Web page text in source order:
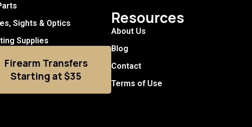
Sights & Optics
Supplies
Firearm Transfers
Starting at $35
Resources
About Us
Blog
Contact
Terms of Use